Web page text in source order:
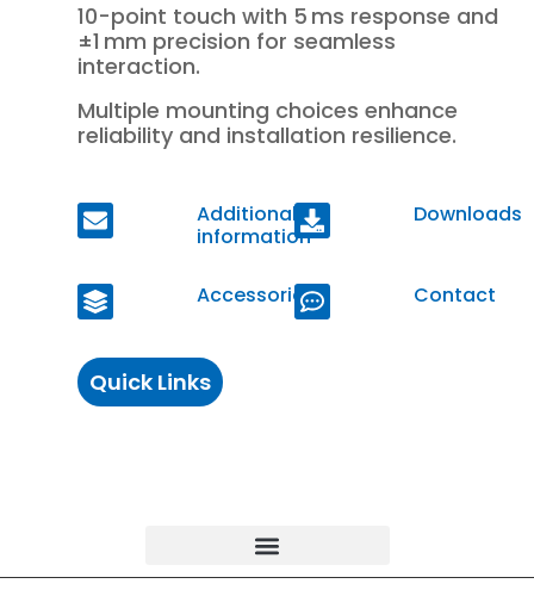
10-point touch with 5 ms response and
±1 mm precision for seamless
interaction.
Multiple mounting choices enhance
reliability and installation resilience.
Additional
information
Downloads
Accessories Contact
Quick Links